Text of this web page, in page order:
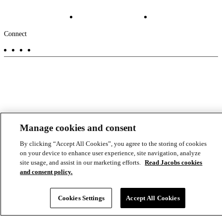
Footer
-
Connect
Manage cookies and consent
By clicking “Accept All Cookies”, you agree to the storing of cookies
on your device to enhance user experience, site navigation, analyze
site usage, and assist in our marketing efforts. Read Jacobs cookies
and consent policy.
Cookies Settings Accept All Cookies